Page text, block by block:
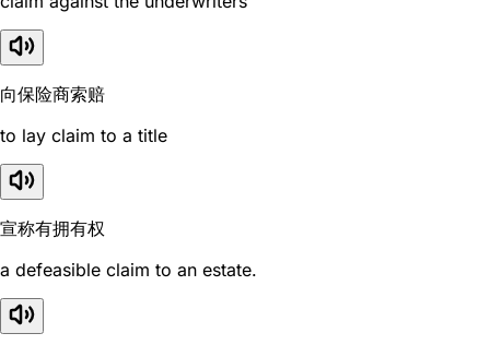
向保险商索赔
to lay claim to a title
宣称有拥有权
a defeasible claim to an estate.